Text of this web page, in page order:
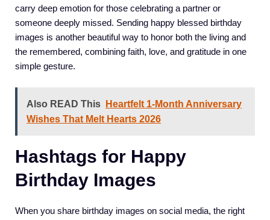
carry deep emotion for those celebrating a partner or
someone deeply missed. Sending happy blessed birthday
images is another beautiful way to honor both the living and
the remembered, combining faith, love, and gratitude in one
simple gesture.
Also READ This
Heartfelt 1-Month Anniversary
Wishes That Melt Hearts 2026
Hashtags for Happy
Birthday Images
When you share birthday images on social media, the right